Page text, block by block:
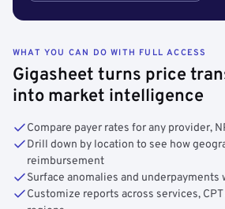
WHAT YOU CAN DO WITH FULL ACCESS
Gigasheet turns price
into market intelligence
Compare payer rates for any provider,
Drill down by location to see how
reimbursement
Surface anomalies and underpayments
Customize reports across services, CPT